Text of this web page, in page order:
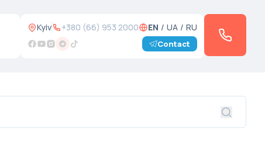
Kyiv +380 (66) 953 2000 EN / UA / RU
Contact